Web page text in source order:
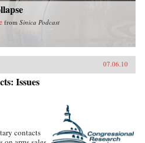
from Sinica Podcast
07.06.10
Issues
contacts